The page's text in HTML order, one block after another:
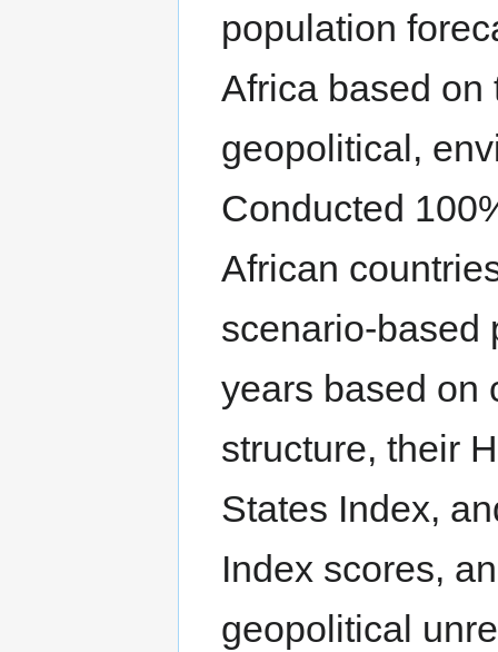
population
Africa based on
geopolitical,
Conducted
African
scenario-based
years based on
structure, their
States Index,
Index scores,
geopolitical